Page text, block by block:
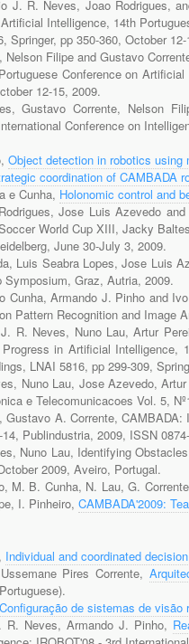
J. R. Neves, Joao Rodrigues,
Intelligence, 14th
Springer, pp 350-360, October
Nelson Filipe and Gustavo
Conference on
12-15, 2009.
Gustavo Corrente, Nelson
Conference on
Object detection in robotics using
coordination of CAMBADA
e Cunha, Holonomic control and
Jose Luis Azevedo
World Cup XIII, Jacky
June 30-July 3, 2009.
Luis Seabra Lopes, Jose Luis
Symposium, Graz, Autria, 2009.
Cunha, Armando J. Pinho and
Pattern Recognition and
R. Neves, Nuno Lau, Artur
in Artificial Intelligence,
LNAI 5816, pp 299-309,
Nuno Lau, Jose Azevedo,
e Telecomunicacoes Vol. 5,
Gustavo A. Corrente,
Publindustria, 2009, ISSN
Nuno Lau, Identifying
2009, Aveiro, Portugal.
M. B. Cunha, N. Lau, G.
I. Pinheiro, CAMBADA'2009:
Individual and coordinated
Pires Corrente,
Configuração de sistemas de visão
Neves, Armando J. Pinho,